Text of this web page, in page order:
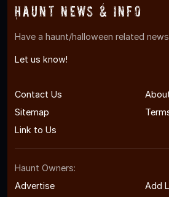
Haunt News & Info
Have a haunt/halloween related
Let us know!
Contact Us
Sitemap
Link to Us
Haunt Owners:
Advertise
Add